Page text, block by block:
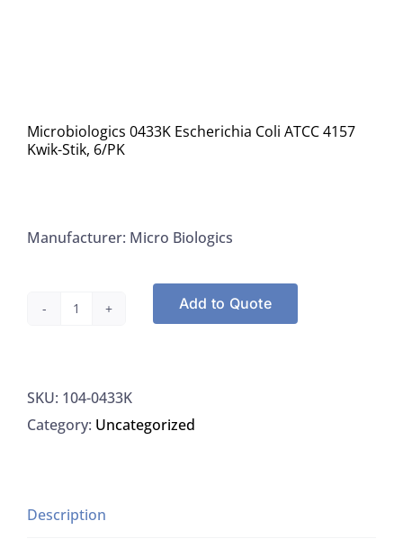
Microbiologics 0433K Escherichia Coli ATCC 4157
Kwik-Stik, 6/PK
Manufacturer: Micro Biologics
Microbiologics
Coli
ATCC
Stik,
Add to Quote
SKU: 104-0433K
Category: Uncategorized
Description